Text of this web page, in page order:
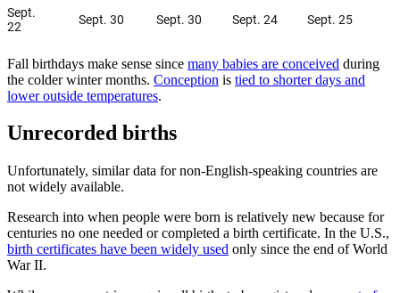
Fall birthdays make sense since many babies are conceived during
the colder winter months. Conception is tied to shorter days and
lower outside temperatures.
Unrecorded births
Unfortunately, similar data for non-English-speaking countries are
not widely available.
Research into when people were born is relatively new because for
centuries no one needed or completed a birth certificate. In the U.S.,
birth certificates have been widely used only since the end of World
War II.